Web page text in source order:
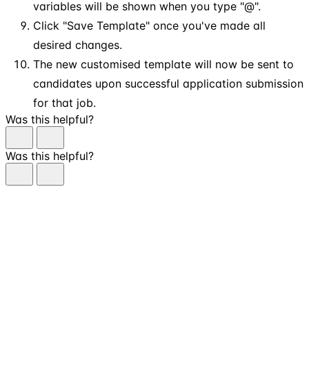
variables will be shown when you type "@".
Click "Save Template" once you've made all
desired changes.
The new customised template will now be sent to
candidates upon successful application submission
for that job.
Was this helpful?
Was this helpful?